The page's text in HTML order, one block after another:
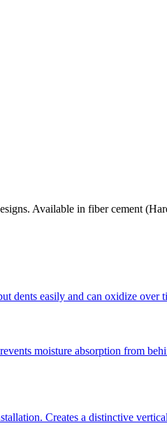
Available in fiber cement
dents easily and can oxidize over
moisture absorption from
Creates a distinctive